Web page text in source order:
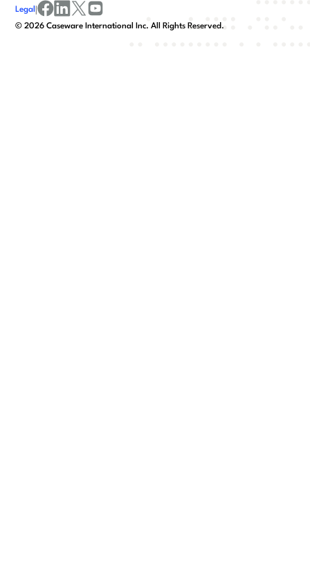
©2026 Caseware International Inc. All Rights Reserved.
Legal |
facebook
linkedinx/twitter
youtube